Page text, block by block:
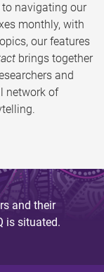
navigating our
monthly, with
our features
brings together
and
network of
and their
is situated.